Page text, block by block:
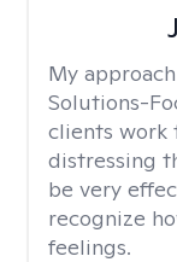
My
Solutions-
clients work
distressing
be very
recognize
feelings.